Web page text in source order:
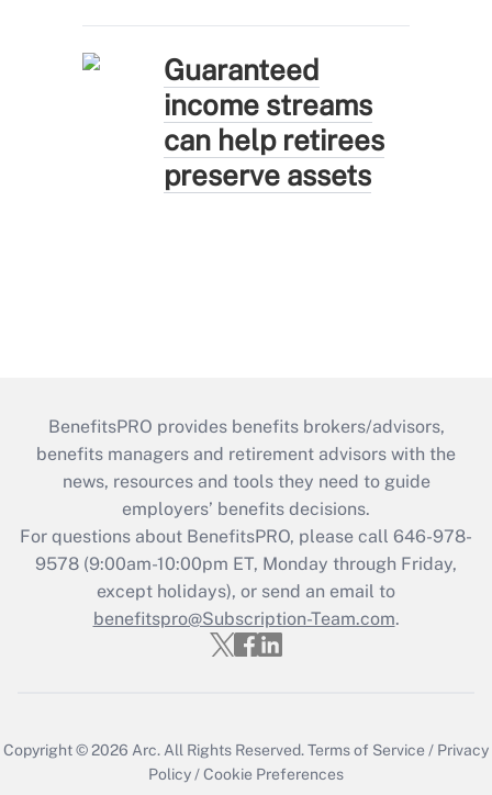
Guaranteed
income streams
can help retirees
preserve assets
BenefitsPRO provides benefits brokers/advisors,
benefits managers and retirement advisors with the
news, resources and tools they need to guide
employers’ benefits decisions.
For questions about BenefitsPRO, please call 646-978-
9578 (9:00am-10:00pm ET, Monday through Friday,
except holidays), or send an email to
benefitspro@Subscription-Team.com.
Copyright © 2026 Arc. All Rights Reserved.Terms of Service / Privacy
Policy /Cookie Preferences